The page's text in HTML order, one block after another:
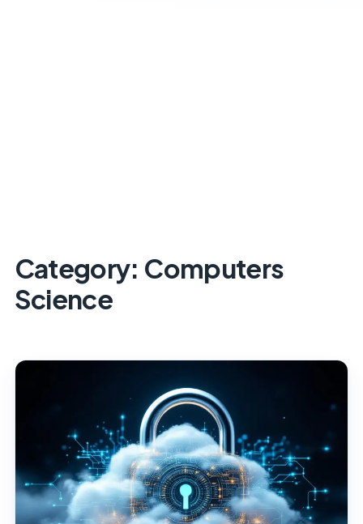
Category: Computers
Science